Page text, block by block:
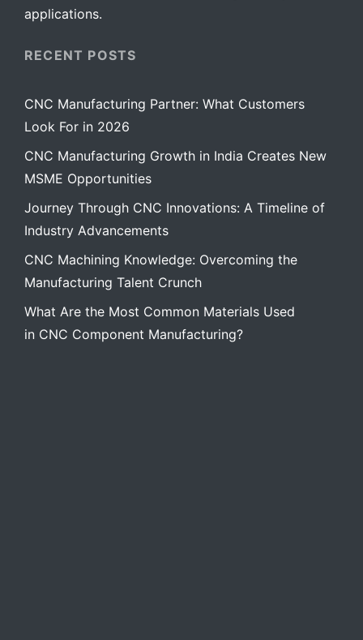
applications.
RECENT POSTS
CNC Manufacturing Partner: What Customers
Look For in 2026
CNC Manufacturing Growth in India Creates New
MSME Opportunities
Journey Through CNC Innovations: A Timeline of
Industry Advancements
CNC Machining Knowledge: Overcoming the
Manufacturing Talent Crunch
What Are the Most Common Materials Used
in CNC Component Manufacturing?